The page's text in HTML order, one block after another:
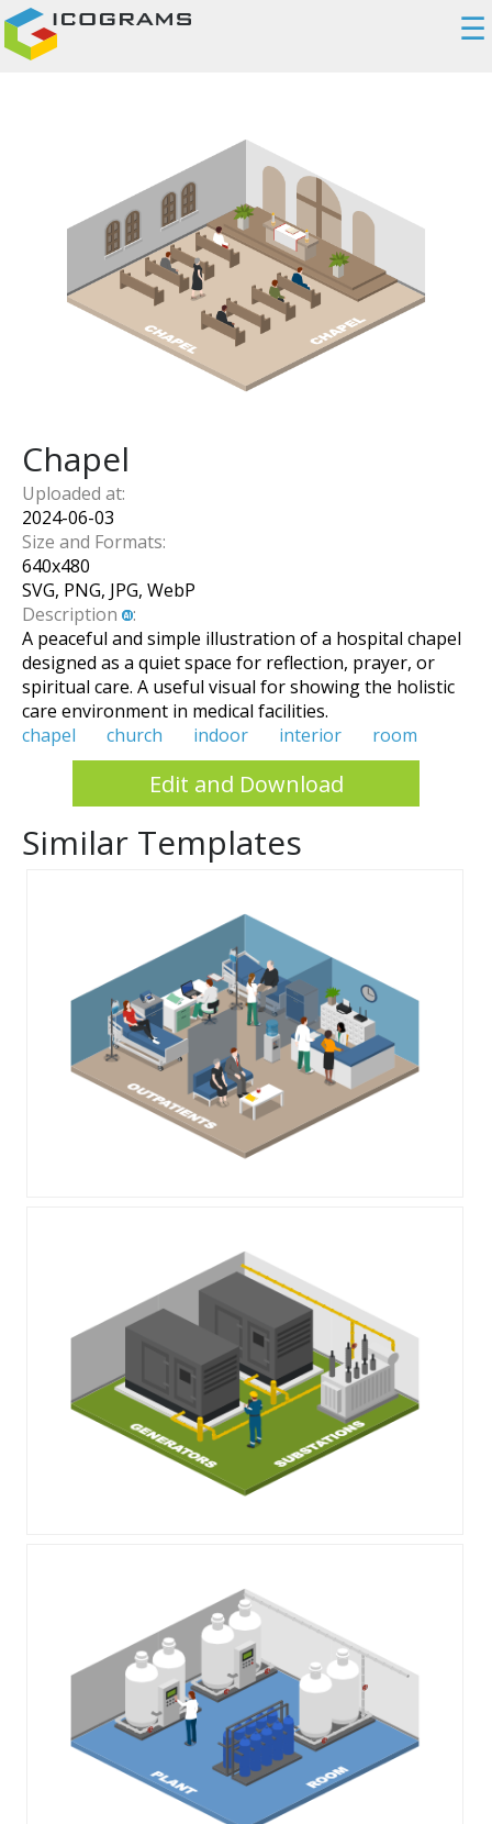
☰
Chapel
Uploaded at:
2024-06-03
Size and Formats:
640x480
SVG, PNG, JPG, WebP
Description
:
A peaceful and simple illustration of a hospital chapel
designed as a quiet space for reflection, prayer, or
spiritual care. A useful visual for showing the holistic
care environment in medical facilities.
chapel
church indoor interior room
Edit and Download
Similar Templates